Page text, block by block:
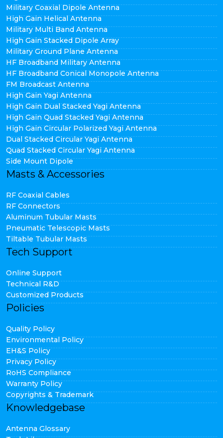
Military Coaxial Dipole Antenna
High Gain Helical Antenna
Military Multi Band Antenna
High Gain Stacked Dipole Array
Military Ground Plane Antenna
HF Broadband Military Antenna
HF Broadband Conical Monopole Antenna
FM Broadcast Antenna
High Gain Yagi Antenna
High Gain Dual Stacked Yagi Antenna
High Gain Quad Stacked Yagi Antenna
High Gain Circular Polarized Yagi Antenna
Dual Stacked Circular Yagi Antenna
Quad Stacked Circular Yagi Antenna
Side Mount Dipole
Masts & Accessories
RF Coaxial Cables
RF Connectors
Aluminum Tubular Masts
Pneumatic Telescopic Masts
Tiltable Tubular Masts
Tech Support
Online Support
Technical R&D
Customized Products
Policies
Quality Policy
Environmental Policy
EH&S Policy
Privacy Policy
RoHS Compliance
Warranty Policy
Copyrights & Trademark
Knowledgebase
Antenna Glossary